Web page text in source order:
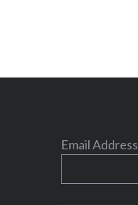
Email Address